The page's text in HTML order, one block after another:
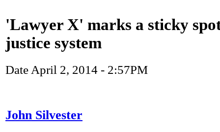
'Lawyer X' marks a sticky
justice system
Date April 2, 2014 - 2:57PM
John Silvester